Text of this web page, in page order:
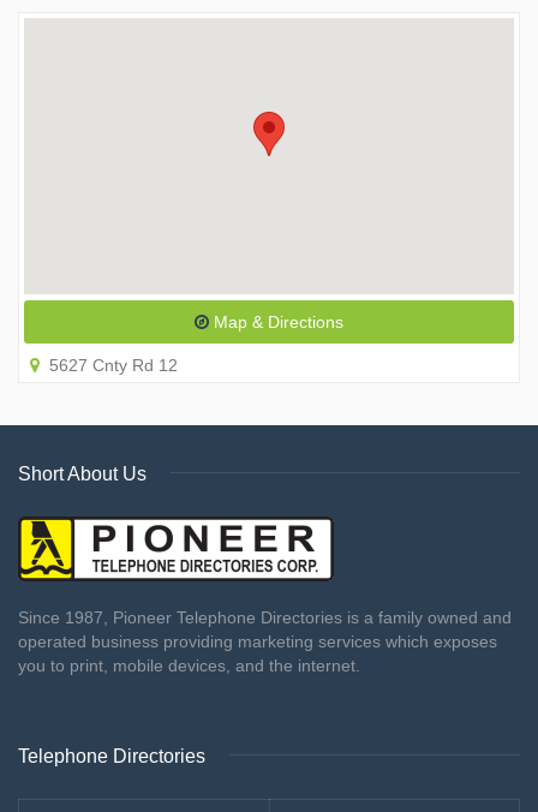
Map & Directions
5627 Cnty Rd 12
Short About Us
Since 1987, Pioneer Telephone Directories is a family owned and
operated business providing marketing services which exposes
you to print, mobile devices, and the internet.
Telephone Directories